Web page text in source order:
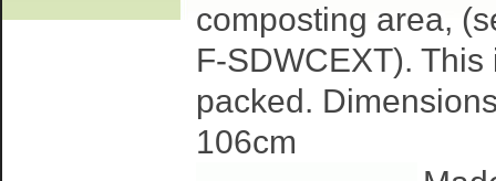
composting area,
F-SDWCEXT).
packed.
106cm